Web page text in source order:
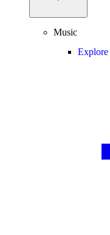
Music
Explore